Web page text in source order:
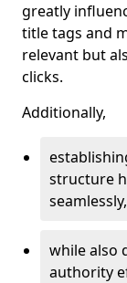
greatly
title tags and
relevant but
clicks.
Additionally,
structure
seamlessly,
while also
authority